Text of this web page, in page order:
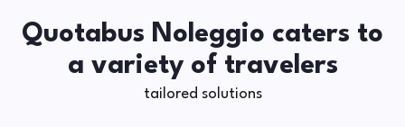
Quotabus Noleggio caters to
a variety of travelers
tailored solutions